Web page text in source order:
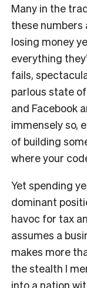
Many in the
these numbers
losing money
everything
fails,
parlous state
and Facebook
immensely so,
of building
where your
Yet spending
dominant
havoc for tax
assumes a
makes more
the stealth I
into a nation